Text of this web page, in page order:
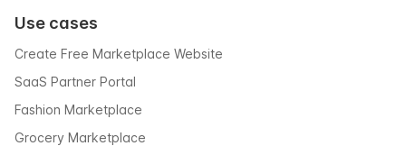
Use cases
Create Free Marketplace Website
SaaS Partner Portal
Fashion Marketplace
Grocery Marketplace